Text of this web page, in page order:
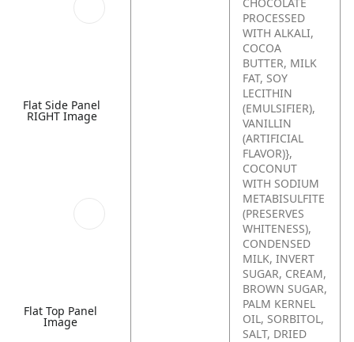
Flat Side Panel
RIGHT Image
Flat Top Panel
Image
PROCESSED
WITH ALKALI,
COCOA
BUTTER, MILK
FAT, SOY
LECITHIN
(EMULSIFIER),
VANILLIN
(ARTIFICIAL
FLAVOR)},
COCONUT
WITH SODIUM
METABISULFITE
(PRESERVES
WHITENESS),
CONDENSED
MILK, INVERT
SUGAR, CREAM,
BROWN SUGAR,
PALM KERNEL
OIL, SORBITOL,
SALT, DRIED